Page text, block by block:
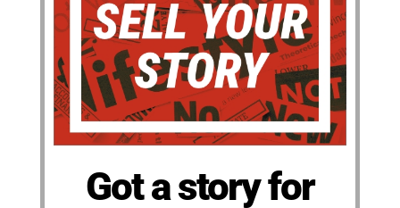
Got a story for